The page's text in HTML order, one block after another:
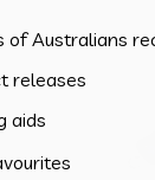
of Australians
releases
aids